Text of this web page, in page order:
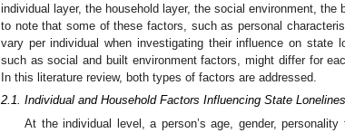
individual layer, the household layer, the social environment,
to note that some of these factors, such as personal
vary per individual when investigating their influence on state
such as social and built environment factors, might differ for
In this literature review, both types of factors are addressed.
2.1. Individual and Household Factors Influencing State
At the individual level, a person’s age, gender,